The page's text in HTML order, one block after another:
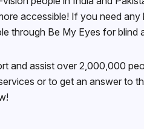
accessible! If you need
through Be My Eyes for
and assist over 2,000,000
or to get an answer to